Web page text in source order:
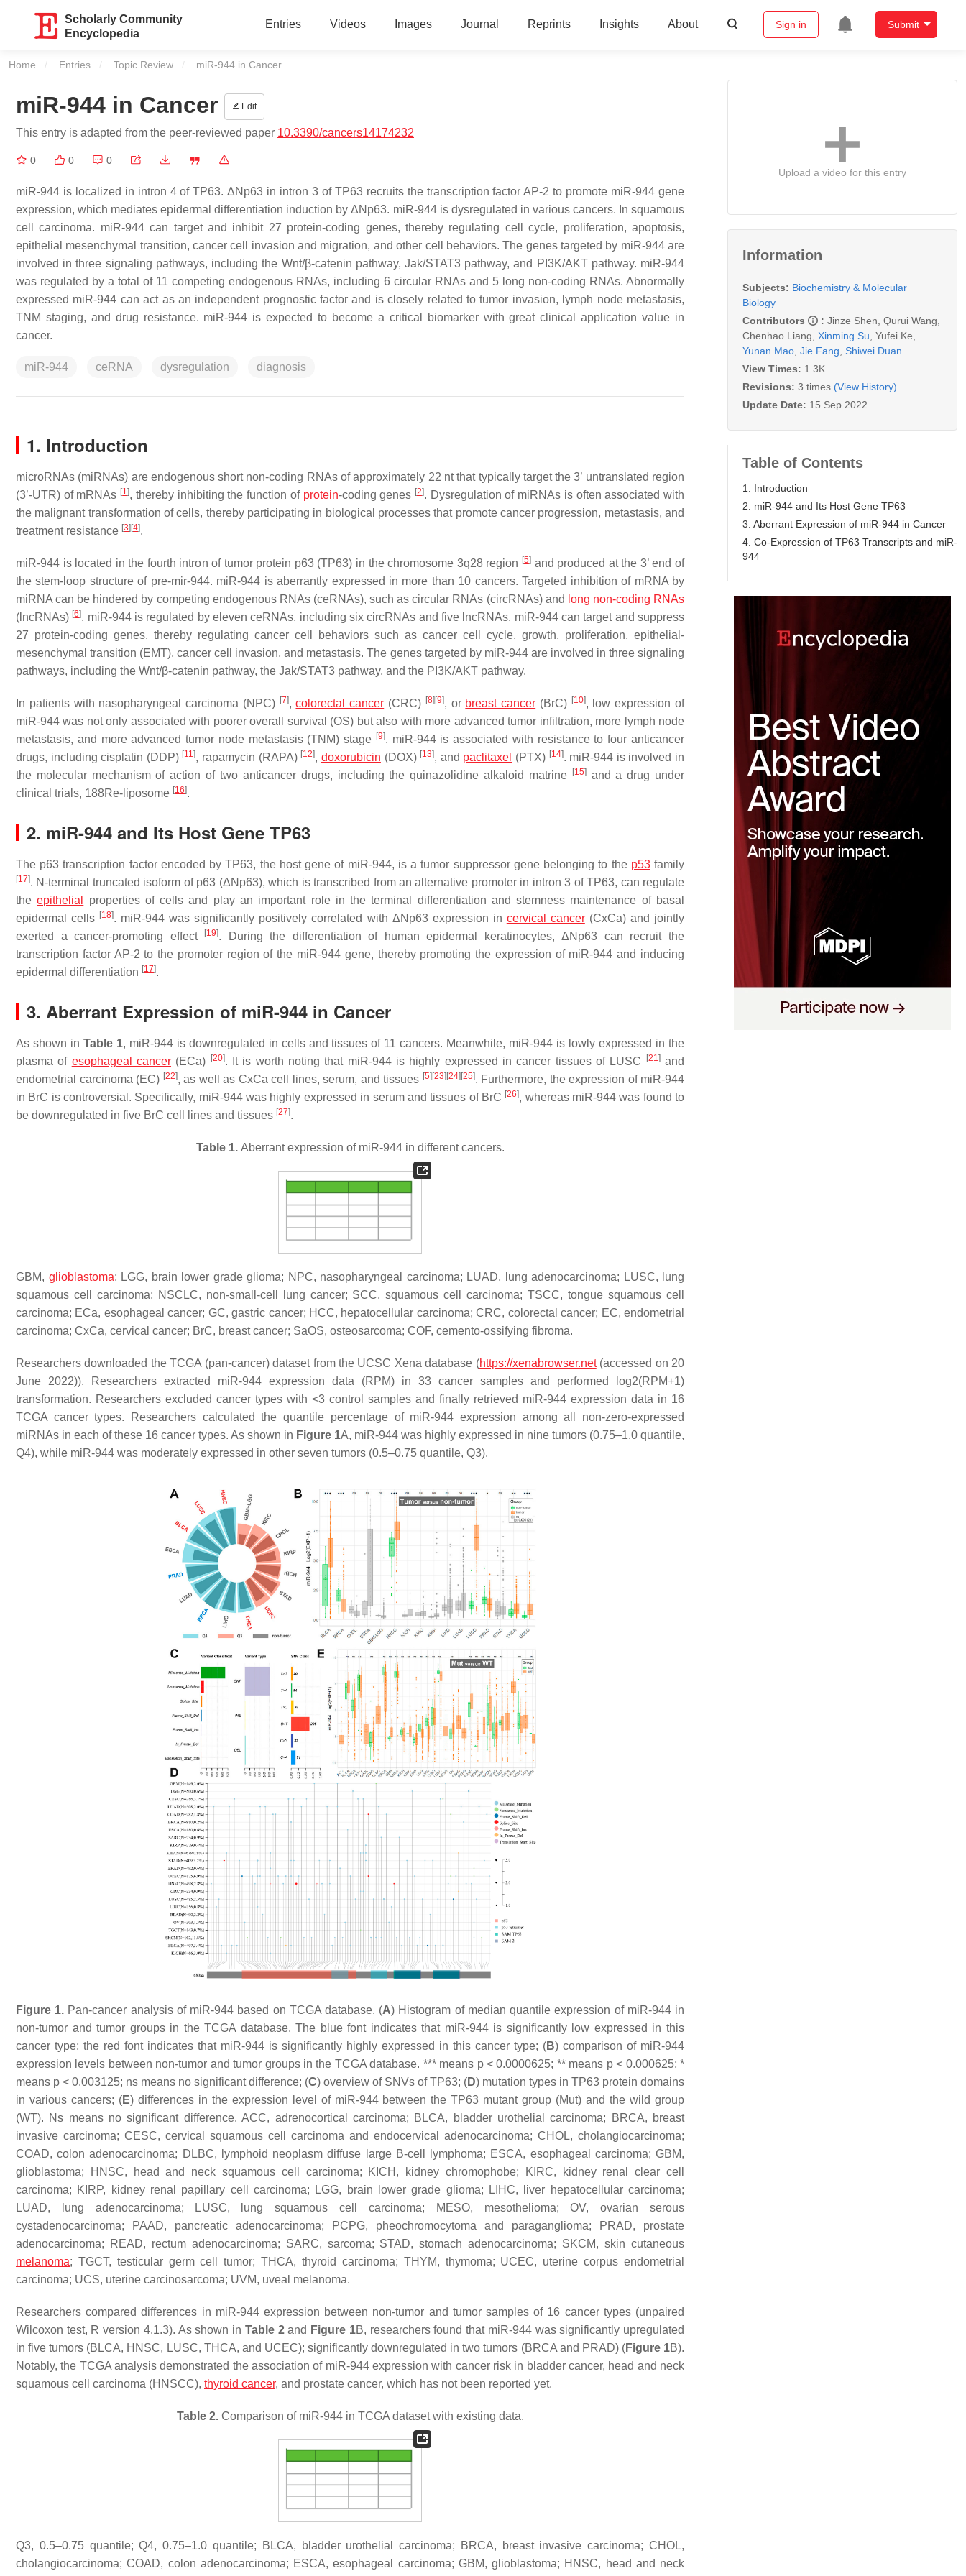
Scholarly Community
Encyclopedia
Entries Videos Images Journal Reprints Insights About Sign in Submit
Home Entries Topic Review Current:
miR-944 in Cancer
miR-944 in Cancer Edit
This entry is adapted from the peer-reviewed paper 10.3390/cancers14174232
0 0 0
miR-944 is localized in intron 4 of TP63. ΔNp63 in intron 3 of TP63 recruits the transcription factor AP-2 to promote miR-944 gene
expression, which mediates epidermal differentiation induction by ΔNp63. miR-944 is dysregulated in various cancers. In squamous
cell carcinoma. miR-944 can target and inhibit 27 protein-coding genes, thereby regulating cell cycle, proliferation, apoptosis,
epithelial mesenchymal transition, cancer cell invasion and migration, and other cell behaviors. The genes targeted by miR-944 are
involved in three signaling pathways, including the Wnt/β-catenin pathway, Jak/STAT3 pathway, and PI3K/AKT pathway. miR-944
was regulated by a total of 11 competing endogenous RNAs, including 6 circular RNAs and 5 long non-coding RNAs. Abnormally
expressed miR-944 can act as an independent prognostic factor and is closely related to tumor invasion, lymph node metastasis,
TNM staging, and drug resistance. miR-944 is expected to become a critical biomarker with great clinical application value in
cancer.
miR-944 ceRNA dysregulation diagnosis
1. Introduction
microRNAs (miRNAs) are endogenous short non-coding RNAs of approximately 22 nt that typically target the 3’ untranslated region
(3’-UTR) of mRNAs [1], thereby inhibiting the function of protein-coding genes [2]. Dysregulation of miRNAs is often associated with
the malignant transformation of cells, thereby participating in biological processes that promote cancer progression, metastasis, and
treatment resistance [3] [4].
miR-944 is located in the fourth intron of tumor protein p63 (TP63) in the chromosome 3q28 region [5]and produced at the 3’ end of
the stem-loop structure of pre-mir-944. miR-944 is aberrantly expressed in more than 10 cancers. Targeted inhibition of mRNA by
miRNA can be hindered by competing endogenous RNAs (ceRNAs), such as circular RNAs (circRNAs) and long non-coding RNAs
(lncRNAs) [6]. miR-944 is regulated by eleven ceRNAs, including six circRNAs and five lncRNAs. miR-944 can target and suppress
27 protein-coding genes, thereby regulating cancer cell behaviors such as cancer cell cycle, growth, proliferation, epithelial-
mesenchymal transition (EMT), cancer cell invasion, and metastasis. The genes targeted by miR-944 are involved in three signaling
pathways, including the Wnt/β-catenin pathway, the Jak/STAT3 pathway, and the PI3K/AKT pathway.
In patients with nasopharyngeal carcinoma (NPC) [7],colorectal cancer (CRC) [8] [9], or breast cancer (BrC) [10], low expression of
miR-944 was not only associated with poorer overall survival (OS) but also with more advanced tumor infiltration, more lymph node
metastasis, and more advanced tumor node metastasis (TNM) stage [9]. miR-944 is associated with resistance to four anticancer
drugs, including cisplatin (DDP) [11], rapamycin (RAPA) [12], doxorubicin (DOX) [13], and paclitaxel (PTX) [14]. miR-944 is involved in
the molecular mechanism of action of two anticancer drugs, including the quinazolidine alkaloid matrine
[15]and a drug under
clinical trials, 188Re-liposome [16].
2. miR-944 and Its Host Gene TP63
The p63 transcription factor encoded by TP63, the host gene of miR-944, is a tumor suppressor gene belonging to the p53family
[17]. N-terminal truncated isoform of p63 (ΔNp63), which is transcribed from an alternative promoter in intron 3 of TP63, can regulate
theepithelial
properties of cells and play an important role in the terminal differentiation and stemness maintenance of basal
epidermal cells [18]. miR-944 was significantly positively correlated with ΔNp63 expression in cervical cancer(CxCa) and jointly
exerted a cancer-promoting effect
[19]. During the differentiation of human epidermal keratinocytes, ΔNp63 can recruit the
transcription factor AP-2 to the promoter region of the miR-944 gene, thereby promoting the expression of miR-944 and inducing
epidermal differentiation [17].
3. Aberrant Expression of miR-944 in Cancer
As shown in Table 1, miR-944 is downregulated in cells and tissues of 11 cancers. Meanwhile, miR-944 is lowly expressed in the
plasma of esophageal cancer (ECa) [20]. It is worth noting that miR-944 is highly expressed in cancer tissues of LUSC [21]and
endometrial carcinoma (EC) [22], as well as CxCa cell lines, serum, and tissues [5] [23] [24] [25]. Furthermore, the expression of miR-944
in BrC is controversial. Specifically, miR-944 was highly expressed in serum and tissues of BrC [26], whereas miR-944 was found to
be downregulated in five BrC cell lines and tissues [27].
Table 1.Aberrant expression of miR-944 in different cancers.
GBM, glioblastoma; LGG, brain lower grade glioma; NPC, nasopharyngeal carcinoma; LUAD, lung adenocarcinoma; LUSC, lung
squamous cell carcinoma; NSCLC, non-small-cell lung cancer; SCC, squamous cell carcinoma; TSCC, tongue squamous cell
carcinoma; ECa, esophageal cancer; GC, gastric cancer; HCC, hepatocellular carcinoma; CRC, colorectal cancer; EC, endometrial
carcinoma; CxCa, cervical cancer; BrC, breast cancer; SaOS, osteosarcoma; COF, cemento-ossifying fibroma.
Researchers downloaded the TCGA (pan-cancer) dataset from the UCSC Xena database (https://xenabrowser.net(accessed on 20
June 2022)). Researchers extracted miR-944 expression data (RPM) in 33 cancer samples and performed log2(RPM+1)
transformation. Researchers excluded cancer types with <3 control samples and finally retrieved miR-944 expression data in 16
TCGA cancer types. Researchers calculated the quantile percentage of miR-944 expression among all non-zero-expressed
miRNAs in each of these 16 cancer types. As shown in Figure 1A, miR-944 was highly expressed in nine tumors (0.75–1.0 quantile,
Q4), while miR-944 was moderately expressed in other seven tumors (0.5–0.75 quantile, Q3).
Figure 1. Pan-cancer analysis of miR-944 based on TCGA database. (A) Histogram of median quantile expression of miR-944 in
non-tumor and tumor groups in the TCGA database. The blue font indicates that miR-944 is significantly low expressed in this
cancer type; the red font indicates that miR-944 is significantly highly expressed in this cancer type; (B) comparison of miR-944
expression levels between non-tumor and tumor groups in the TCGA database. *** means p< 0.0000625; ** means p< 0.000625; *
means p < 0.003125; ns means no significant difference; (C) overview of SNVs of TP63; (D) mutation types in TP63 protein domains
in various cancers; (E) differences in the expression level of miR-944 between the TP63 mutant group (Mut) and the wild group
(WT). Ns means no significant difference. ACC, adrenocortical carcinoma; BLCA, bladder urothelial carcinoma; BRCA, breast
invasive carcinoma; CESC, cervical squamous cell carcinoma and endocervical adenocarcinoma; CHOL, cholangiocarcinoma;
COAD, colon adenocarcinoma; DLBC, lymphoid neoplasm diffuse large B-cell lymphoma; ESCA, esophageal carcinoma; GBM,
glioblastoma; HNSC, head and neck squamous cell carcinoma; KICH, kidney chromophobe; KIRC, kidney renal clear cell
carcinoma; KIRP, kidney renal papillary cell carcinoma; LGG, brain lower grade glioma; LIHC, liver hepatocellular carcinoma;
LUAD, lung adenocarcinoma; LUSC, lung squamous cell carcinoma; MESO, mesothelioma; OV, ovarian serous
cystadenocarcinoma; PAAD, pancreatic adenocarcinoma; PCPG, pheochromocytoma and paraganglioma; PRAD, prostate
adenocarcinoma; READ, rectum adenocarcinoma; SARC, sarcoma; STAD, stomach adenocarcinoma; SKCM, skin cutaneous
melanoma; TGCT, testicular germ cell tumor; THCA, thyroid carcinoma; THYM, thymoma; UCEC, uterine corpus endometrial
carcinoma; UCS, uterine carcinosarcoma; UVM, uveal melanoma.
Researchers compared differences in miR-944 expression between non-tumor and tumor samples of 16 cancer types (unpaired
Wilcoxon test, R version 4.1.3). As shown in Table 2and Figure 1B, researchers found that miR-944 was significantly upregulated
in five tumors (BLCA, HNSC, LUSC, THCA, and UCEC); significantly downregulated in two tumors (BRCA and PRAD) (Figure 1B).
Notably, the TCGA analysis demonstrated the association of miR-944 expression with cancer risk in bladder cancer, head and neck
squamous cell carcinoma (HNSCC), thyroid cancer, and prostate cancer, which has not been reported yet.
Table 2.Comparison of miR-944 in TCGA dataset with existing data.
Q3, 0.5–0.75 quantile; Q4, 0.75–1.0 quantile; BLCA, bladder urothelial carcinoma; BRCA, breast invasive carcinoma; CHOL,
cholangiocarcinoma; COAD, colon adenocarcinoma; ESCA, esophageal carcinoma; GBM, glioblastoma; HNSC, head and neck
Upload a video for this entry
Information
Subjects: Biochemistry & Molecular
Biology
Contributors
: Jinze Shen Qurui Wang
Chenhao Liang Xinming Su Yufei Ke
Yunan Mao Jie Fang Shiwei Duan
View Times: 1.3K
Revisions: 3 times (View History)
Update Date: 15 Sep 2022
Table of Contents
1. Introduction
2. miR-944 and Its Host Gene TP63
3. Aberrant Expression of miR-944 in Cancer
4. Co-Expression of TP63 Transcripts and miR-
944